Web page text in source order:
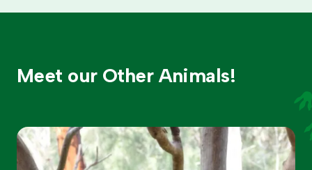
Meet our Other Animals!